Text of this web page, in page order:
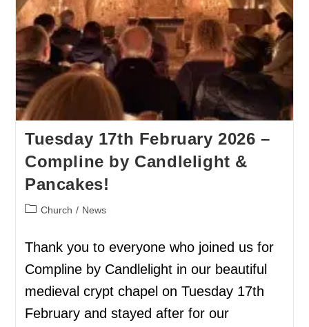
Tuesday 17th February 2026 –
Compline by Candlelight &
Pancakes!
Church / News
Thank you to everyone who joined us for
Compline by Candlelight in our beautiful
medieval crypt chapel on Tuesday 17th
February and stayed after for our